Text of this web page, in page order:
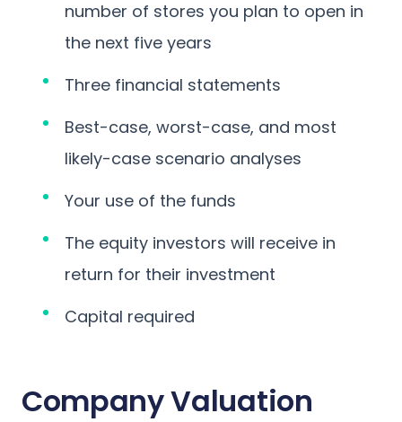
number of stores you plan to open in
the next five years
Three financial statements
Best-case, worst-case, and most
likely-case scenario analyses
Your use of the funds
The equity investors will receive in
return for their investment
Capital required
Company Valuation